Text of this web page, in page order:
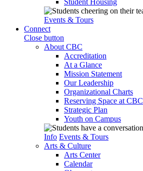
Student Housing
Events & Tours
Connect
Close button
About CBC
Accreditation
At a Glance
Mission Statement
Our Leadership
Organizational Charts
Reserving Space at CBC
Strategic Plan
Youth on Campus
Info Events & Tours
Arts & Culture
Arts Center
Calendar